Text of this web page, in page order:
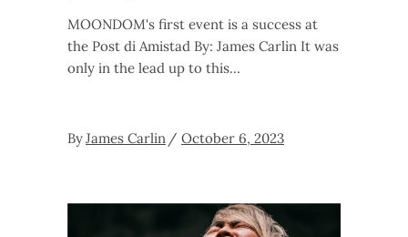
MOONDOM's first event is a success at
the Post di Amistad By: James Carlin It was
only in the lead up to this
ByJames Carlin October 6, 2023